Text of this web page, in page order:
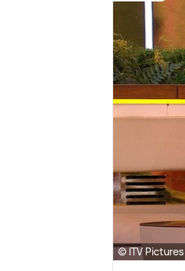
© ITV Pictures